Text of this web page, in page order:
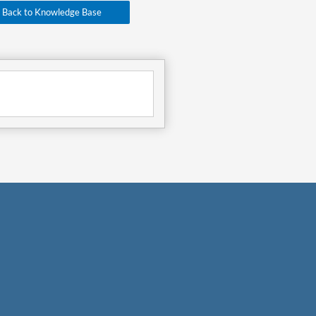
Back to Knowledge Base